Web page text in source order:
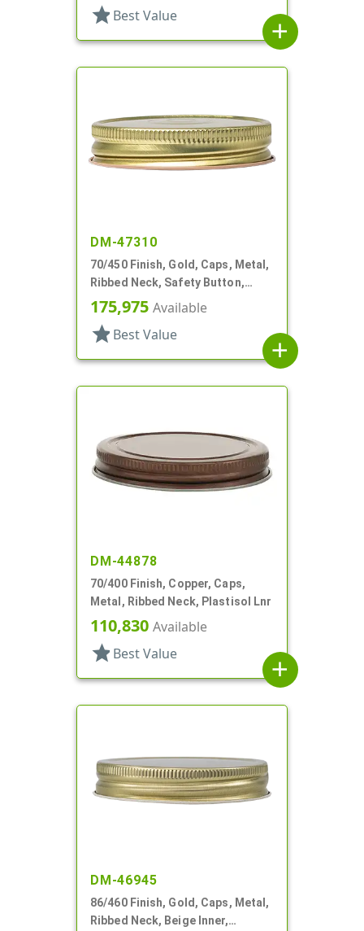
star Best Value
add
DM-47310
70/450 Finish, Gold, Caps, Metal,
Ribbed Neck, Safety Button,
Stacking Ring, Plastisol Lnr
175,975 Available
star Best Value
add
DM-44878
70/400 Finish, Copper, Caps,
Metal, Ribbed Neck, Plastisol Lnr
110,830 Available
star Best Value
add
DM-46945
86/460 Finish, Gold, Caps, Metal,
Ribbed Neck, Beige Inner,